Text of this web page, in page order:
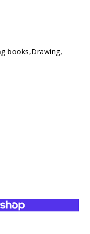
books,Drawing,